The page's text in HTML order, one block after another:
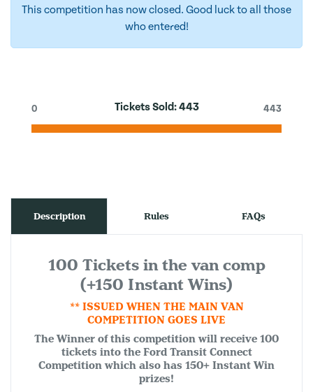
This competition has now closed. Good luck to all those
who entered!
Tickets Sold:443
0 443
Description Rules FAQs
100 Tickets in the van comp
(+150 Instant Wins)
** ISSUED WHEN THE MAIN VAN
COMPETITION GOES LIVE
The Winner of this competition will receive 100
tickets into the Ford Transit Connect
Competition which also has 150+ Instant Win
prizes!